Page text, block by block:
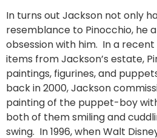
In turns out Jackson not only
resemblance to Pinocchio, he
obsession with him. In a
items from Jackson’s estate,
paintings, figurines, and
back in 2000, Jackson
painting of the puppet-boy
both of them smiling and
swing. In 1996, when Walt